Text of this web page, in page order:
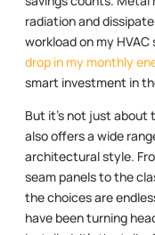
radiation and
workload on my HVAC
drop in my monthly
smart investment in
But it’s not just
also offers a wide
architectural style.
seam panels to the
the choices are
have been turning